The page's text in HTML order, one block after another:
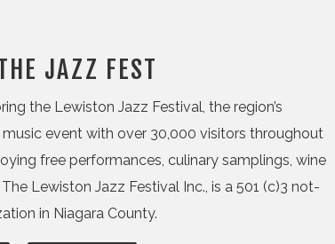
JAZZ FEST
the Lewiston Jazz Festival, the region’s
event with over 30,000 visitors throughout
free performances, culinary samplings, wine
Lewiston Jazz Festival Inc., is a 501 (c)3 not-
in Niagara County.